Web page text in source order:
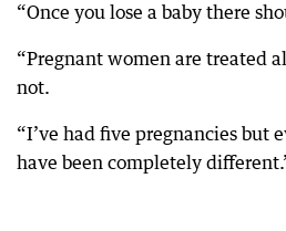
“Once you lose a baby there
“Pregnant women are treated
not.
“I’ve had five pregnancies but
have been completely